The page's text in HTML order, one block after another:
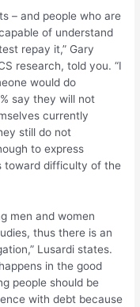
– and people who are
of understand
repay it,” Gary
research, told you. “I
would do
say they will not
currently
still do not
to express
toward difficulty of the
men and women
thus there is an
Lusardi states.
in the good
people should be
with debt because